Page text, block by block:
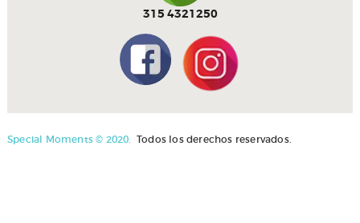
315 4321250
Special Moments © 2020. Todos los derechos reservados.